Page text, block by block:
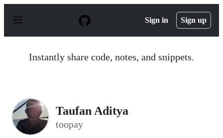
p
Sign in Sign up
Instantly share code, notes, and snippets.
Taufan Aditya
toopay